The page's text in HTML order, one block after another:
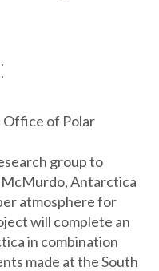
Office of Polar
group to
McMurdo, Antarctica
atmosphere for
will complete an
in combination
made at the South